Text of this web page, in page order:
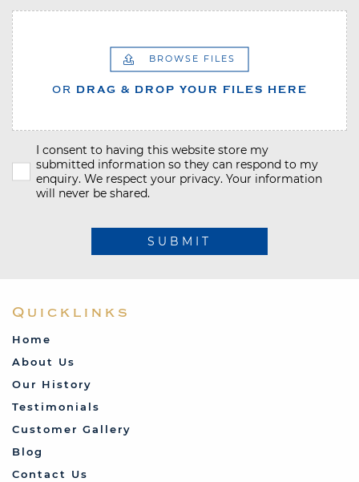
BROWSE FILES
OR DRAG & DROP YOUR FILES HERE
I consent to having this website store my
submitted information so they can respond to my
enquiry. We respect your privacy. Your information
will never be shared.
SUBMIT
Quicklinks
Home
About Us
Our History
Testimonials
Customer Gallery
Blog
Contact Us